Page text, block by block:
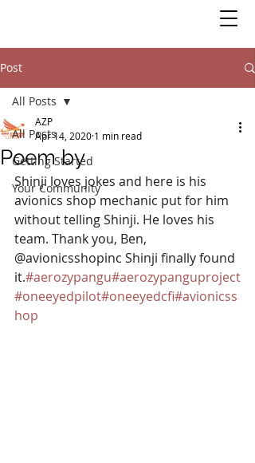
Post
All Posts
Getting Started
Your Community
All Posts
Poem by
AZP
Apr 14, 2020 1 min read
Shinji loves jokes and here is his
avionics shop mechanic put for him
without telling Shinji. He loves his
team. Thank you, Ben,
@avionicsshopinc Shinji finally found
it.#aerozypangu#aerozypanguproject
#oneeyedpilot#oneeyedcfi#avionicss
hop